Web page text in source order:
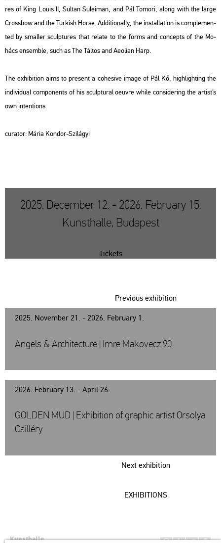
res of King Louis II, Sul­tan Su­leiman, and Pál To­mo­ri, along with the large
Cross­bowand theTur­kish Horse. Ad­di­ti­o­nally, the ins­tal­la­ti­on is comp­le­men­
ted by smal­ler sculp­tu­res that re­la­te to the forms and con­cepts of the Mo­
hács en­semb­le, such asThe Tál­tosandAe­o­li­an Harp.
The ex­hi­bit­ion aims to pre­sent a co­he­sive image of Pál Kő, high­ligh­ting the
in­di­vi­du­al com­po­nents of his sculp­tu­ral oeuvre while cons­ider­ing the ar­tist’s
own int­ent­ions.
cura­tor: Mária Kon­dor-Szi­lá­gyi
2025. December 12. - 2026. February 15.
Kunsthalle, Budapest
Tickets
2025. November 21. - 2026. February 1.
Previous exhibition
Angels & Architecture | Imre Makovecz 90
2026. February 13. - April 26.
Next exhibition
GOLDEN MUD | Exhibition of graphic artist Orsolya
Csilléry
EXHIBITIONS
Kunsthalle